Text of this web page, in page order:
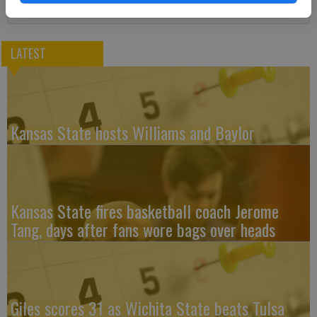
LATEST
Kansas State hosts Williams and Baylor
Kansas State fires basketball coach Jerome
Tang, days after fans wore bags over heads
Giles scores 31 as Wichita State beats Tulsa